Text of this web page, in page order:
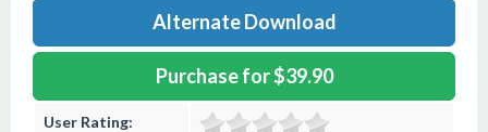
Alternate Download
Purchase for $39.90
User Rating: